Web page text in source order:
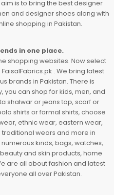
is to bring the best designer
and designer shoes along with
shopping in Pakistan.
in one place.
shopping websites. Now select
. We bring latest
brands in Pakistan. There is
you can shop for kids, men, and
shalwar or jeans top, scarf or
shirts or formal shirts, choose
ethnic wear, eastern wear,
wears and more in
kinds, bags, watches,
and skin products, home
are all about fashion and latest
all over Pakistan.